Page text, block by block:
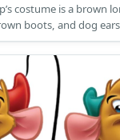
costume is a brown
boots, and dog
grey sneakers, and
skirt, a white top,
Spaghetti.